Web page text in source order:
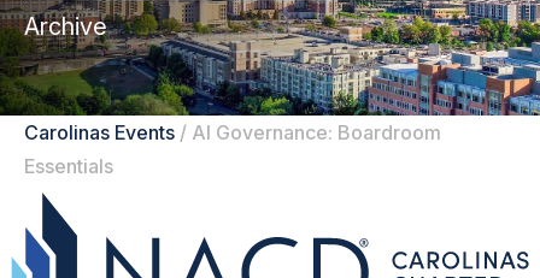
Archive
Carolinas Events / AI Governance: Boardroom
Essentials